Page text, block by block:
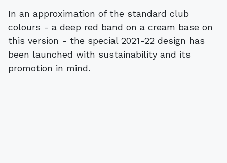
In an approximation of the standard club
colours - a deep red band on a cream base on
this version - the special 2021-22 design has
been launched with sustainability and its
promotion in mind.